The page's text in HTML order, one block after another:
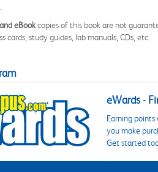
eBookcopies of this book are not
cards, study guides, lab manuals, CDs, etc.
eWards -
Earning points
you make
Get started